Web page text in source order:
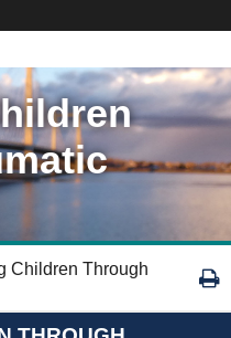
Children Through